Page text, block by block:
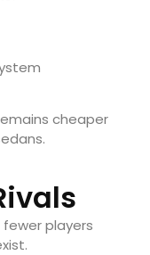
cheaper
players